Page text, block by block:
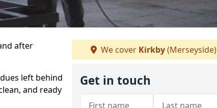
after
left behind
and ready
We cover Kirkby(Merseyside)
Get in touch